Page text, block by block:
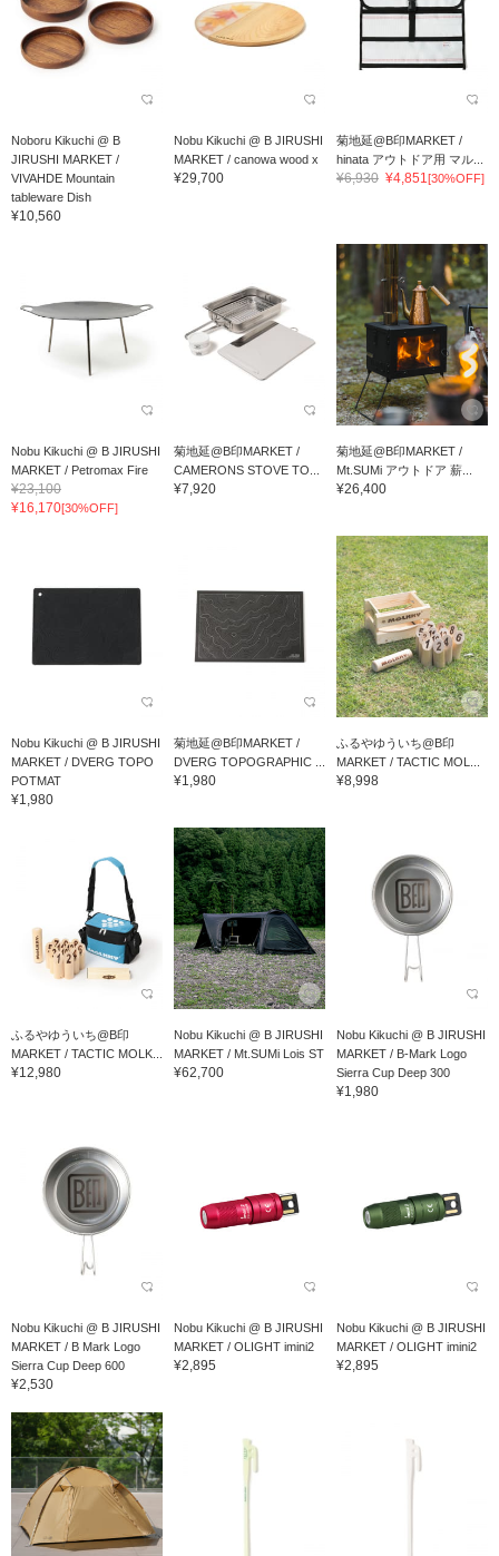
Noboru Kikuchi @ B
JIRUSHI MARKET /
VIVAHDE Mountain
tableware Dish
¥10,560
Nobu Kikuchi @ B JIRUSHI
MARKET / canowa wood x
resin card...
¥29,700
菊地延@B印MARKET /
hinata アウトドア用 マル...
¥6,930 ¥4,851[30%OFF]
Nobu Kikuchi @ B JIRUSHI
MARKET / Petromax Fire
Bow...
¥23,100
¥16,170[30%OFF]
菊地延@B印MARKET /
CAMERONS STOVE TO...
¥7,920
菊地延@B印MARKET /
Mt.SUMi アウトドア 薪...
¥26,400
Nobu Kikuchi @ B JIRUSHI
MARKET / DVERG TOPO
POTMAT
¥1,980
菊地延@B印MARKET /
DVERG TOPOGRAPHIC ...
¥1,980
ふるやゆういち@B印
MARKET / TACTIC MOL...
¥8,998
ふるやゆういち@B印
MARKET / TACTIC MOLK...
¥12,980
Nobu Kikuchi @ B JIRUSHI
MARKET / Mt.SUMi Lois ST
¥62,700
Nobu Kikuchi @ B JIRUSHI
MARKET / B-Mark Logo
Sierra Cup Deep 300
¥1,980
Nobu Kikuchi @ B JIRUSHI
MARKET / B Mark Logo
Sierra Cup Deep 600
¥2,530
Nobu Kikuchi @ B JIRUSHI
MARKET / OLIGHT imini2
¥2,895
Nobu Kikuchi @ B JIRUSHI
MARKET / OLIGHT imini2
¥2,895